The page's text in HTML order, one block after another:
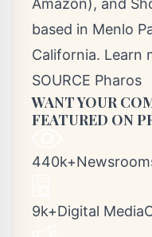
Amazon), and
based in Menlo
California. Learn
SOURCE Pharos
WANT YOUR
FEATURED ON
9k+Digital